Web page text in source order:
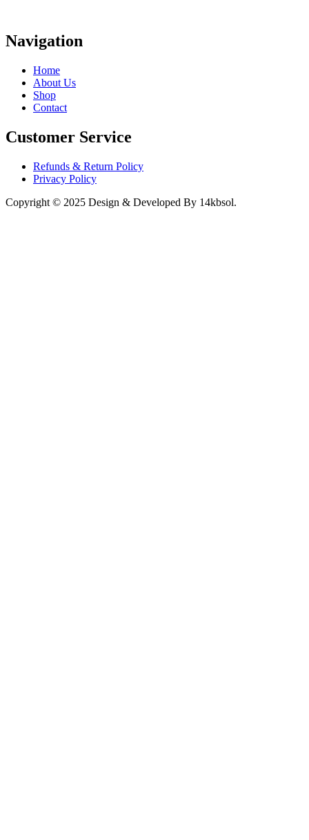
Navigation
Home
About Us
Shop
Contact
Customer Service
Refunds & Return Policy
Privacy Policy
Copyright © 2025 Design & Developed By 14kbsol.